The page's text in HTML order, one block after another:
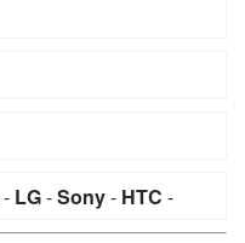
- LG-Sony- HTC -